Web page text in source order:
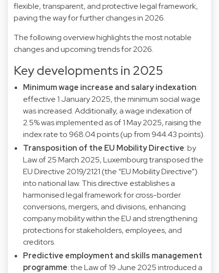
flexible, transparent, and protective legal framework,
paving the way for further changes in 2026.
The following overview highlights the most notable
changes and upcoming trends for 2026.
Key developments in 2025
Minimum wage increase and salary indexation:
effective 1 January 2025, the minimum social wage
was increased. Additionally, a wage indexation of
2.5% was implemented as of 1 May 2025, raising the
index rate to 968.04 points (up from 944.43 points).
Transposition of the EU Mobility Directive: by
Law of 25 March 2025, Luxembourg transposed the
EU Directive 2019/2121 (the “EU Mobility Directive”)
into national law. This directive establishes a
harmonised legal framework for cross-border
conversions, mergers, and divisions, enhancing
company mobility within the EU and strengthening
protections for stakeholders, employees, and
creditors.
Predictive employment and skills management
programme: the Law of 19 June 2025 introduced a